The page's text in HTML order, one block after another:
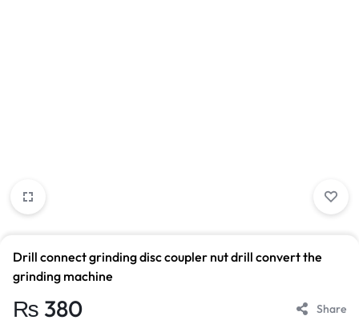
Drill connect grinding disc coupler nut drill convert the
grinding machine
₨ 380 Share